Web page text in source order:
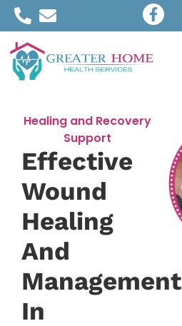
Healing and Recovery
Support
Effective
Wound
Healing
And
Management
In